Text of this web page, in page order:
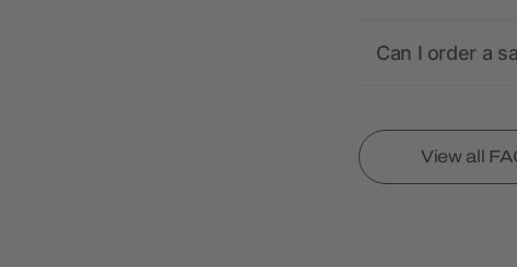
Can I order a
View all